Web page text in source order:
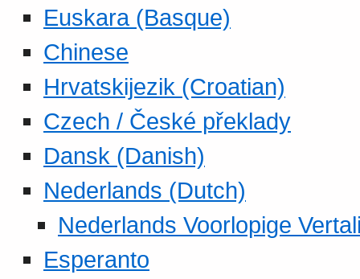
Euskara (Basque)
Chinese
Hrvatskijezik (Croatian)
Czech / České překlady
Dansk (Danish)
Nederlands (Dutch)
Nederlands Voorlopige
Esperanto